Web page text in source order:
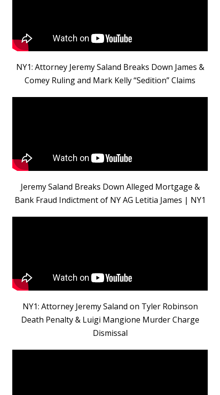
NY1: Attorney Jeremy Saland Breaks Down James &
Comey Ruling and Mark Kelly “Sedition” Claims
Jeremy Saland Breaks Down Alleged Mortgage &
Bank Fraud Indictment of NY AG Letitia James | NY1
NY1: Attorney Jeremy Saland on Tyler Robinson
Death Penalty & Luigi Mangione Murder Charge
Dismissal